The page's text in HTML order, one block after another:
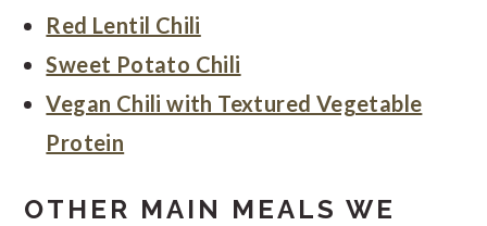
Red Lentil Chili
Sweet Potato Chili
Vegan Chili with Textured Vegetable
Protein
OTHER MAIN MEALS WE